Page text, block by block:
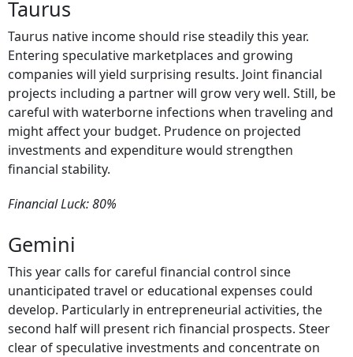
Taurus
Taurus native income should rise steadily this year.
Entering speculative marketplaces and growing
companies will yield surprising results. Joint financial
projects including a partner will grow very well. Still, be
careful with waterborne infections when traveling and
might affect your budget. Prudence on projected
investments and expenditure would strengthen
financial stability.
Financial Luck: 80%
Gemini
This year calls for careful financial control since
unanticipated travel or educational expenses could
develop. Particularly in entrepreneurial activities, the
second half will present rich financial prospects. Steer
clear of speculative investments and concentrate on